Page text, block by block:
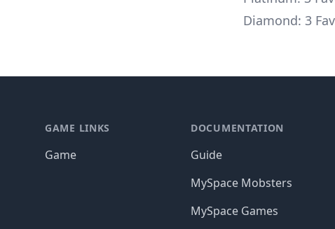
Diamond: 3
GAME LINKS
Game
DOCUMENTATION
Guide
MySpace Mobsters
MySpace Games